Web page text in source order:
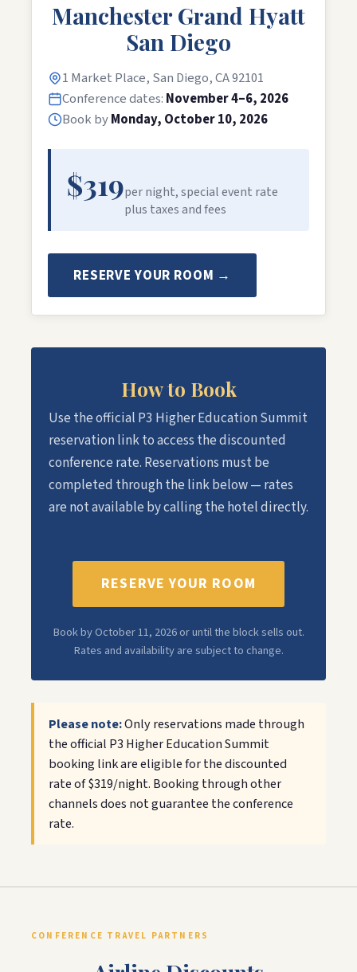
Manchester Grand Hyatt
San Diego
1 Market Place, San Diego, CA 92101
Conference dates: November 4–6, 2026
Book byMonday, October 10, 2026
$319per night, special event rate
plus taxes and fees
RESERVE YOUR ROOM →
How to Book
Use the official P3 Higher Education Summit
reservation link to access the discounted
conference rate. Reservations must be
completed through the link below — rates
are not available by calling the hotel directly.
RESERVE YOUR ROOM
Book by October 11, 2026 or until the block sells out.
Rates and availability are subject to change.
Please note:Only reservations made through
the official P3 Higher Education Summit
booking link are eligible for the discounted
rate of $319/night. Booking through other
channels does not guarantee the conference
rate.
CONFERENCE TRAVEL PARTNERS